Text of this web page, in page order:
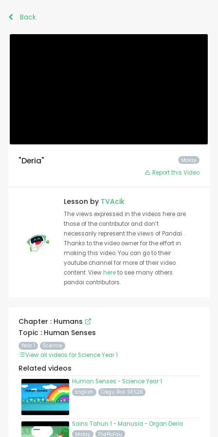
Back
Malay
"Deria"
Report this Video
Lesson by TVAcik
The views expressed in the videos here are
those of the contributor and don’t
necessarily represent the views of Pandai. .
Thanks to the video owner for the effort in
making this video. You can go to their
youtube channel for more of their video
content. Viewhereto see many others
pandai contributors.
Chapter : Humans
Topic : Human Senses
Year 1 Science
View all videos for Science Year 1
Related videos
Human Senses - Science Year 1
English Cikgu Ros SKS2B
Sains Tahun 1 - Manusia - Organ Deria
Malay ThePaFau